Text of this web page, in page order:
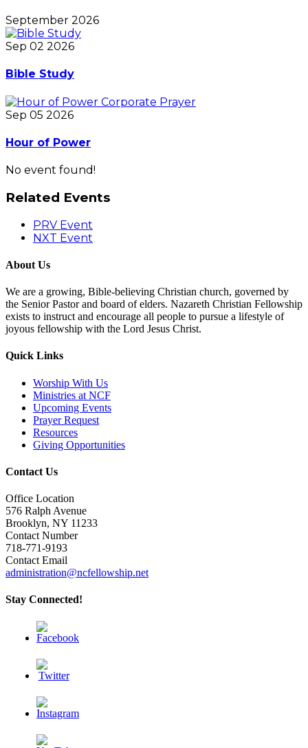
September 2026
Sep 02 2026
Bible Study
Sep 05 2026
Hour of Power
No event found!
Related Events
PRV Event
NXT Event
About Us
We are a growing, Bible-believing Christian church, governed by
the Senior Pastor and board of elders. Nazareth Christian Fellowship
exists to instruct and encourage all people to pursue a lifestyle of
joyous fellowship with the Lord Jesus Christ.
Quick Links
Worship With Us
Ministries at NCF
Upcoming Events
Prayer Request
Resources
Giving Opportunities
Contact Us
Office Location
576 Ralph Avenue
Brooklyn, NY 11233
Contact Number
718-771-9193
Contact Email
administration@ncfellowship.net
Stay Connected!